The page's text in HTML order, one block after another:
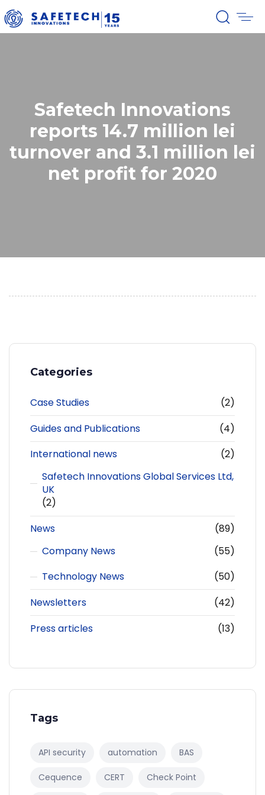
Safetech Innovations
reports 14.7 million lei
turnover and 3.1 million lei
net profit for 2020
Categories
Case Studies
(2)
Guides and Publications
(4)
International news
(2)
Safetech Innovations Global Services Ltd,
UK
(2)
News
(89)
Company News
(55)
Technology News
(50)
Newsletters
(42)
Press articles
(13)
Tags
API security automation BAS
Cequence CERT Check Point